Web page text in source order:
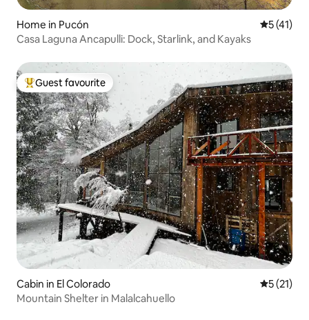
Home in Pucón 5 out of 5
5 (41)
Casa Laguna Ancapulli: Dock, Starlink, and Kayaks
Top guest favourite
Guest favourite
Cabin in El Colorado 5 out of 5
5 (21)
Mountain Shelter in Malalcahuello